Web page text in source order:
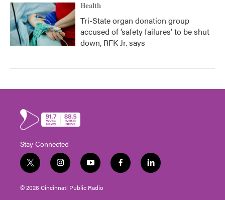
Health
Tri-State organ donation group
accused of ‘safety failures’ to be shut
down, RFK Jr. says
Stay Connected
t
w
i
t
i
n
s
t
y
o
u
t
f
a
l
i
© 2026 Cincinnati Public Radio